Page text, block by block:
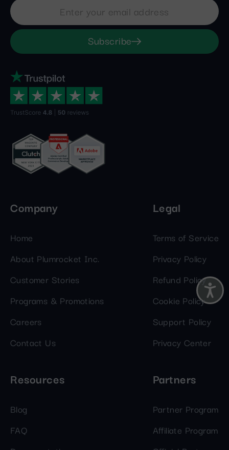
Subscribe
Company
Home
About Plumrocket Inc.
Customer Stories
Programs & Promotions
Careers
Contact Us
Legal
Terms of Service
Privacy Policy
Refund Policy
Cookie Policy
Support Policy
Privacy Center
Resources
Blog
FAQ
Partners
Partner Program
Affiliate Program